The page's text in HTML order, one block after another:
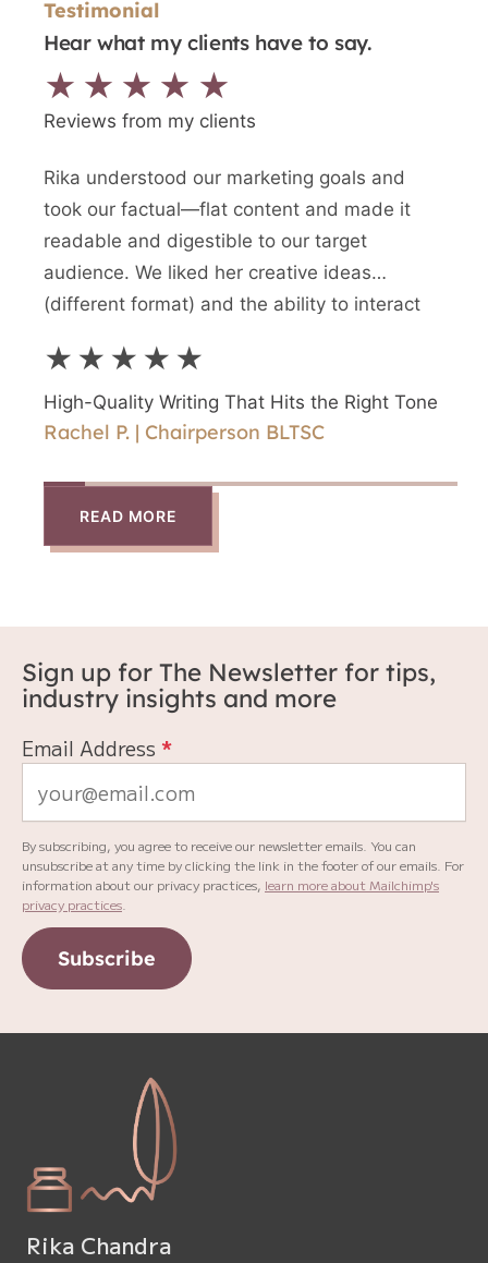
Testimonial
Hear what my clients have to say.
★★★★★
Reviews from my clients
Rika understood our marketing goals and
took our factual—flat content and made it
readable and digestible to our target
audience. We liked her creative ideas
(different format) and the ability to interact
★★★★★
High-Quality Writing That Hits the Right Tone
Rachel P. | Chairperson BLTSC
READ MORE
Sign up for The Newsletter for tips,
industry insights and more
Email Address *
By subscribing, you agree to receive our newsletter emails. You can
unsubscribe at any time by clicking the link in the footer of our emails. For
information about our privacy practices, learn more about Mailchimp's
privacy practices
Subscribe
Rika Chandra